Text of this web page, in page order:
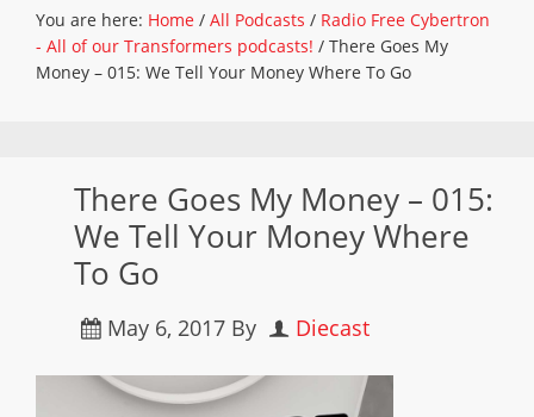
You are here: Home / All Podcasts / Radio Free Cybertron
- All of our Transformers podcasts! / There Goes My
Money – 015: We Tell Your Money Where To Go
There Goes My Money – 015:
We Tell Your Money Where
To Go
May 6, 2017 By Diecast